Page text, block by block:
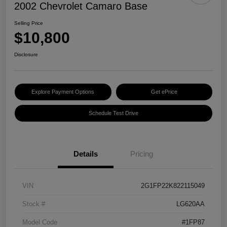
2002 Chevrolet Camaro Base
Selling Price
$10,800
Disclosure
Explore Payment Options Get ePrice
Schedule Test Drive
Details Pricing
VIN 2G1FP22K822115049
Stock # LG620AA
Model Code #1FP87